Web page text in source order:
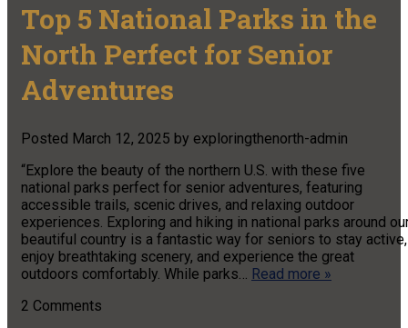
Top 5 National Parks in the
North Perfect for Senior
Adventures
Posted March 12, 2025 by exploringthenorth-admin
“Explore the beauty of the northern U.S. with these five
national parks perfect for senior adventures, featuring
accessible trails, scenic drives, and relaxing outdoor
experiences. Exploring and hiking in national parks around
beautiful country is a fantastic way for seniors to stay active,
enjoy breathtaking scenery, and experience the great
outdoors comfortably. While parks… Read more »
2 Comments